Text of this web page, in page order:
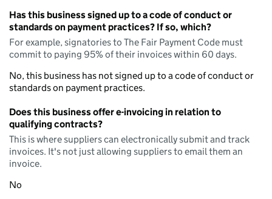
Has this business signed up to a code of conduct or
standards on payment practices? If so, which?
For example, signatories to The Fair Payment Code must
commit to paying 95% of their invoices within 60 days.
No, this business has not signed up to a code of conduct or
standards on payment practices.
Does this business offer e-invoicing in relation to
qualifying contracts?
This is where suppliers can electronically submit and track
invoices. It's not just allowing suppliers to email them an
invoice.
No